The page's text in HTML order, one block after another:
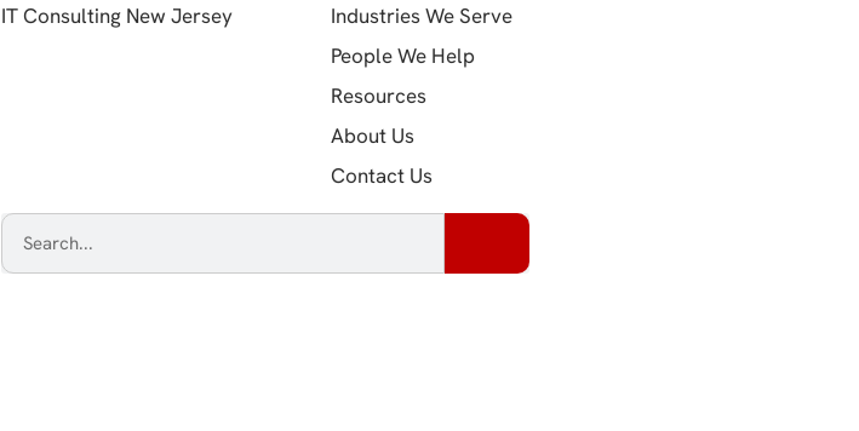
IT Consulting New Jersey
Industries We Serve
People We Help
Resources
About Us
Contact Us